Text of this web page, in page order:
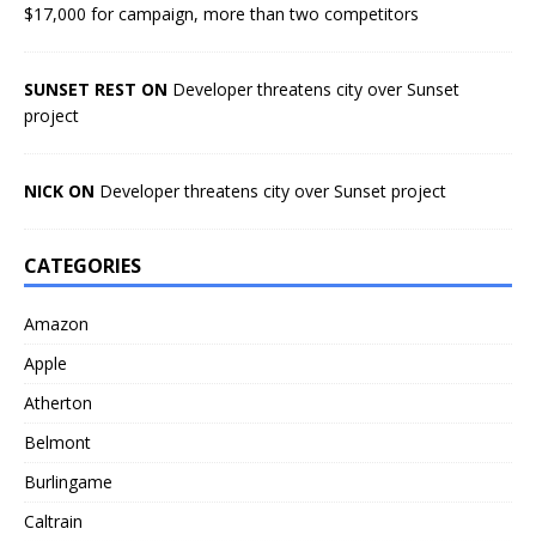
$17,000 for campaign, more than two competitors
SUNSET REST ON Developer threatens city over Sunset
project
NICK ON Developer threatens city over Sunset project
CATEGORIES
Amazon
Apple
Atherton
Belmont
Burlingame
Caltrain